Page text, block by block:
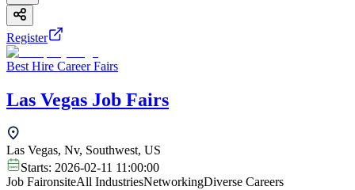
Register
Best Hire Career Fairs
Las Vegas Job Fairs
Las Vegas, Nv, Southwest, US
Starts: 2026-02-11 11:00:00
Job FaironsiteAll IndustriesNetworkingDiverse Careers